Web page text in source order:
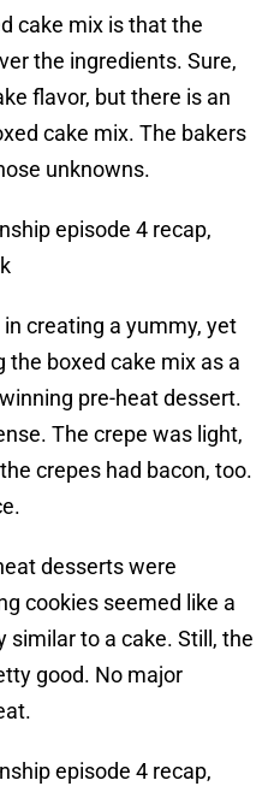
cake mix is that the
the ingredients. Sure,
flavor, but there is an
cake mix. The bakers
unknowns.
episode 4 recap,
creating a yummy, yet
the boxed cake mix as a
pre-heat dessert.
The crepe was light,
crepes had bacon, too.
desserts were
cookies seemed like a
similar to a cake. Still, the
good. No major
episode 4 recap,